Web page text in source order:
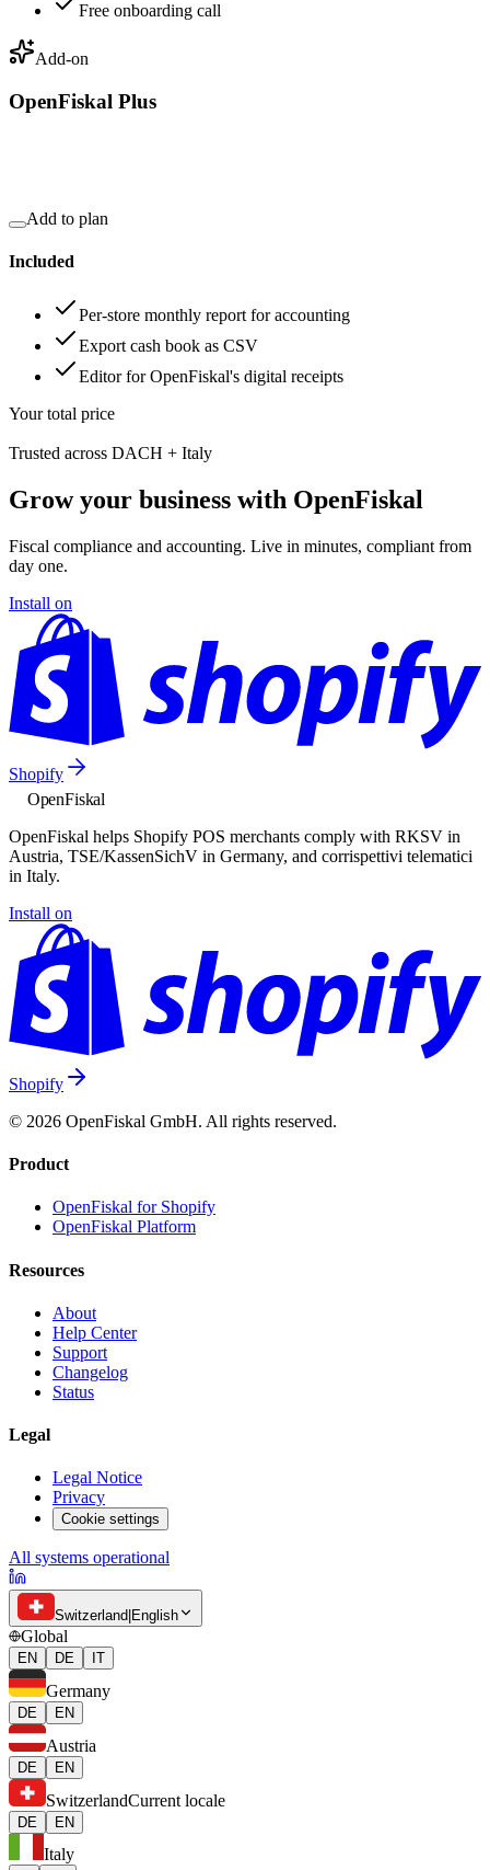
Free onboarding call
Add-on
OpenFiskal Plus
Add to plan
Included
Per-store monthly report for accounting
Export cash book as CSV
Editor for OpenFiskal's digital receipts
Your total price
Trusted across DACH + Italy
Grow your business with OpenFiskal
Fiscal compliance and accounting. Live in minutes, compliant from
day one.
Install on
Shopify
OpenFiskal
OpenFiskal helps Shopify POS merchants comply with RKSV in
Austria, TSE/KassenSichV in Germany, and corrispettivi telematici
in Italy.
Install on
Shopify
© 2026 OpenFiskal GmbH. All rights reserved.
Product
OpenFiskal for Shopify
OpenFiskal Platform
Resources
About
Help Center
Support
Changelog
Status
Legal
Legal Notice
Privacy
Cookie settings
All systems operational
Switzerland English
Global
EN DE IT
Germany
DE EN
Austria
DE EN
SwitzerlandCurrent locale
DE EN
Italy